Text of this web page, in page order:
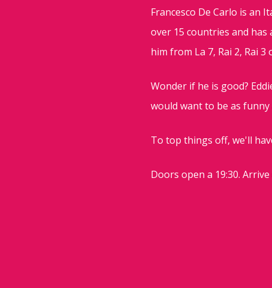
Francesco De Carlo is an
over 15 countries and has
him from La 7, Rai 2, Rai 3
Wonder if he is good?
would want to be as funny
To top things off, we'll
Doors open a 19:30.